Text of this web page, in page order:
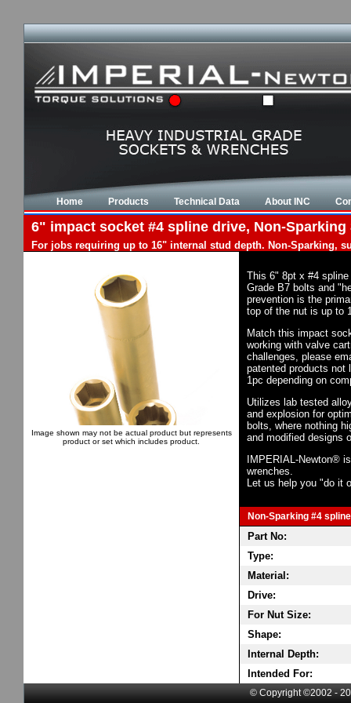
Home Products Technical Data About INC
6" impact socket #4 spline drive, Non-
For jobs requiring up to 16" internal stud depth. Non-Sparking,
Image shown may not be actual product but represents
product or set which includes product.
This 6" 8pt x #4
Grade B7 bolts and
prevention is the
top of the nut is up to
Match this impact
working with valve
challenges, please
patented products not
1pc depending on
Utilizes lab tested
and explosion for
bolts, where nothing
and modified designs
IMPERIAL-Newton®
wrenches.
Let us help you "do it
Non-Sparking #4
Part No:
Type:
Material:
Drive:
For Nut Size:
Shape:
Internal Depth:
Intended For:
© Copyright ©2002 -